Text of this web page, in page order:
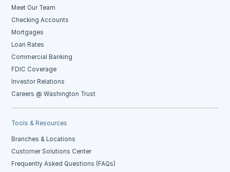
Meet Our Team
Checking Accounts
Mortgages
Loan Rates
Commercial Banking
FDIC Coverage
Investor Relations
Careers @ Washington Trust
Tools & Resources
Branches & Locations
Customer Solutions Center
Frequently Asked Questions (FAQs)